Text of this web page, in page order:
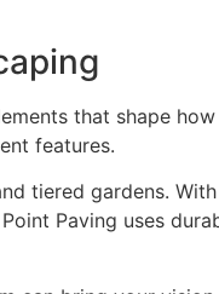
that shape
features.
tiered gardens.
Paving uses